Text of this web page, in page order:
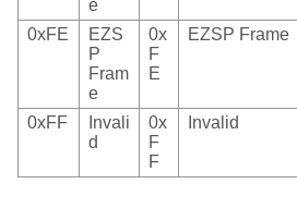
e
0xFE
EZS
P
Fram
e
0x
F
E
EZSP Frame
0xFF
Invali
d
0x
F
F
Invalid